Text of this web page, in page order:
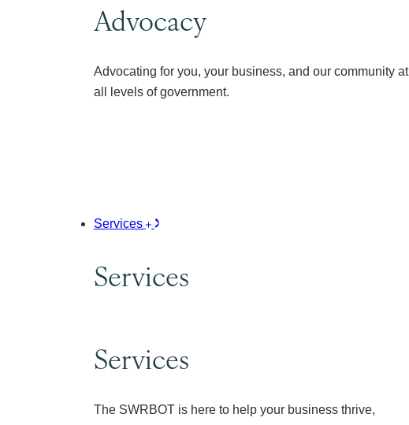
Advocacy
Advocating for you, your business, and our community at
all levels of government.
Services
Services
Services
The SWRBOT is here to help your business thrive,